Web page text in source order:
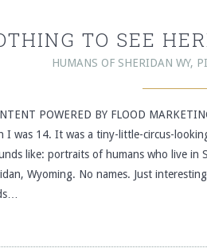
TO SEE
HUMANS OF SHERIDAN WY,
POWERED BY FLOOD
I was 14. It was a tiny-little-circus-
like: portraits of humans who live in
Wyoming. No names. Just